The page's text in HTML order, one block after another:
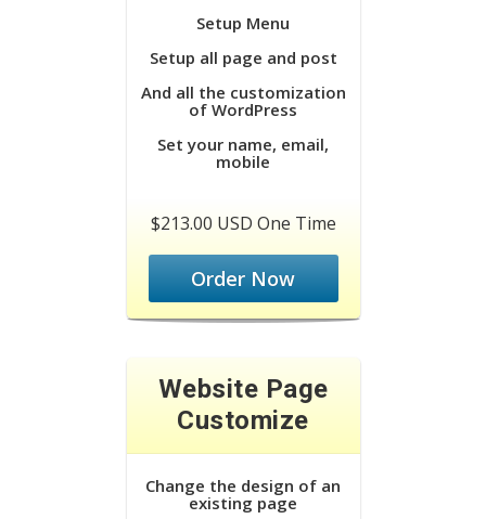
Setup Menu
Setup all page and post
And all the customization
of WordPress
Set your name, email,
mobile
$213.00 USD One Time
Order Now
Website Page
Customize
Change the design of an
existing page